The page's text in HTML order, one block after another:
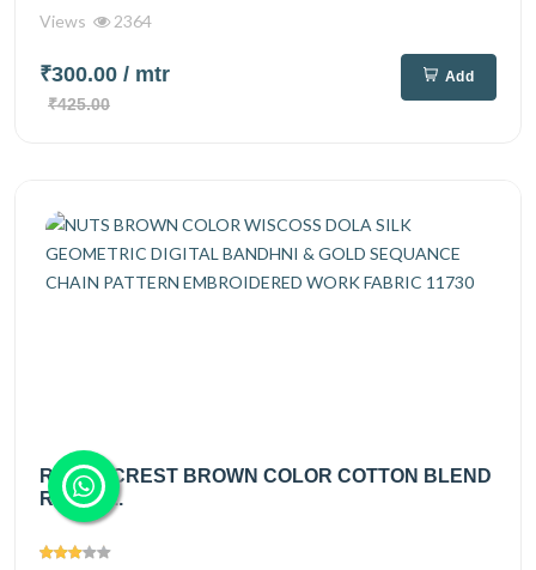
Views 2364
₹300.00 / mtr
₹425.00
Add
ROYAL CREST BROWN COLOR COTTON BLEND
RAYON...